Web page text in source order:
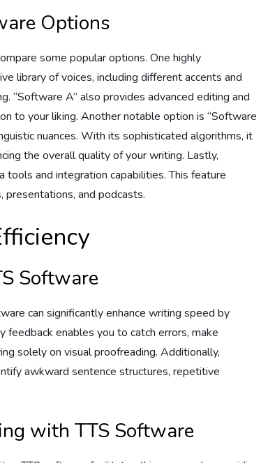
Options
some popular options. One highly
library of voices, including different accents and
“Software A” also provides advanced editing and
to your liking. Another notable option is “Software
nuances. With its sophisticated algorithms, it
the overall quality of your writing. Lastly,
and integration capabilities. This feature
and podcasts.
Software
can significantly enhance writing speed by
enables you to catch errors, make
solely on visual proofreading. Additionally,
awkward sentence structures, repetitive
with TTS Software